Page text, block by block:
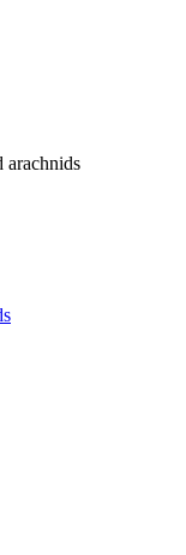
arachnids